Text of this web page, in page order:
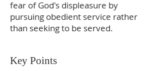
fear of God's displeasure by
pursuing obedient service rather
than seeking to be served.
Key Points